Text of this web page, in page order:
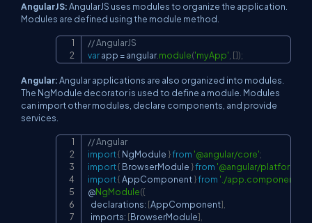
AngularJS:AngularJS uses modules to organize the application.
Modules are defined using the module method.
// AngularJS
var app = angular.module('myApp' []);
Angular:Angular applications are also organized into modules.
The NgModule decorator is used to define a module. Modules
can import other modules, declare components, and provide
services.
// Angular
import{ NgModule }from '@angular/core';
import{ BrowserModule }from '@angular/platform-
import{ AppComponent }from './app.component'
@NgModule({
  declarations
: [AppComponent]
  imports
: [BrowserModule]